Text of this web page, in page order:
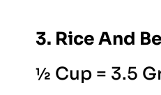
3. Rice And
½ Cup = 3.5